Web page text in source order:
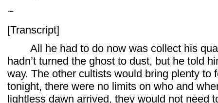
~
[Transcript]
All he had to do now was collect his
hadn’t turned the ghost to dust, but he told
way. The other cultists would bring plenty to
tonight, there were no limits on who and
lightless dawn arrived, they would not need